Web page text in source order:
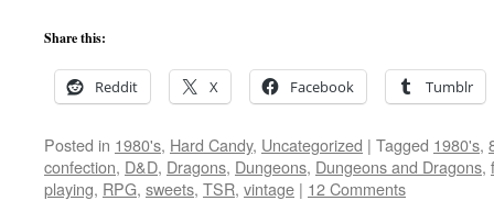
Share this:
Reddit X Facebook Tumblr
Posted in 1980's, Hard Candy, Uncategorized | Tagged 1980's,
confection, D&D, Dragons, Dungeons, Dungeons and Dragons,
playing, RPG, sweets, TSR, vintage | 12 Comments